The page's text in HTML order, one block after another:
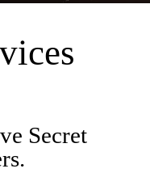
Secret